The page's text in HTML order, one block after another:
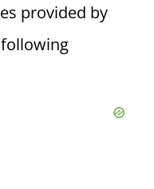
provided by